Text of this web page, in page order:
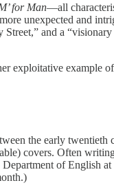
for Man—all
unexpected and
and a
exploitative example
the early
covers. Often
of